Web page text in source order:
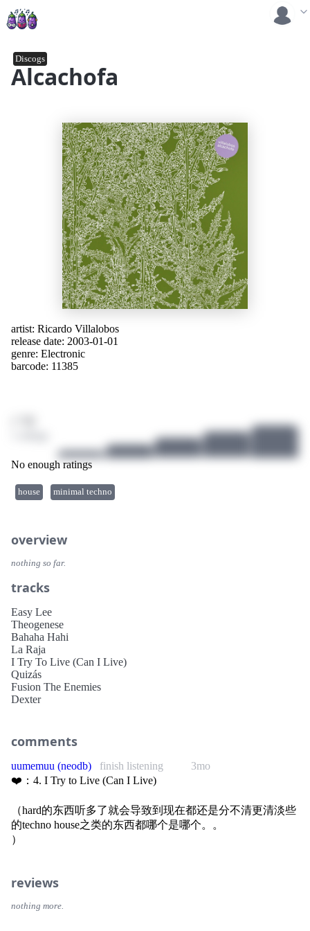
Alcachofa
Discogs
artist: Ricardo Villalobos
release date: 2003-01-01
genre: Electronic
barcode: 11385
No enough ratings
house minimal techno
overview
nothing so far.
tracks
Easy Lee
Theogenese
Bahaha Hahi
La Raja
I Try To Live (Can I Live)
Quizás
Fusion The Enemies
Dexter
comments
3mo
uumemuu (neodb)
finish listening
❤️：4. I Try to Live (Can I Live)
（hard的东西听多了就会导致到现在都还是分不清更清淡些
的techno house之类的东西都哪个是哪个。。
）
reviews
nothing more.